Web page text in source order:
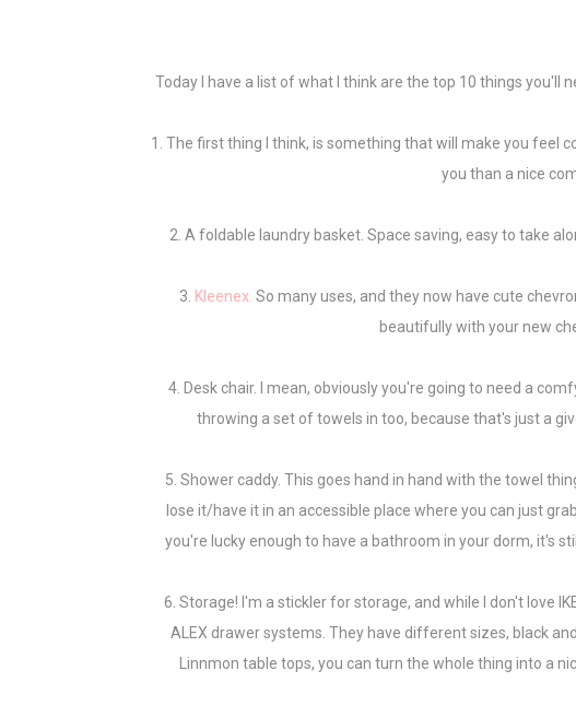
Today I have a list of what I think are the top 10 things you'll
1. The first thing I think, is something that will make you feel
you than a nice
2. A foldable laundry basket. Space saving, easy to take
3. Kleenex. So many uses, and they now have cute
beautifully with your new
4. Desk chair. I mean, obviously you're going to need a
throwing a set of towels in too, because that's just a
5. Shower caddy. This goes hand in hand with the towel
lose it/have it in an accessible place where you can just
you're lucky enough to have a bathroom in your dorm, it's
6. Storage! I'm a stickler for storage, and while I don't love
ALEX drawer systems. They have different sizes, black
Linnmon table tops, you can turn the whole thing into a